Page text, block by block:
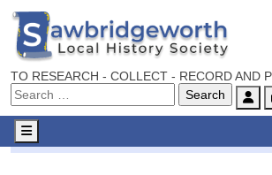
TO RESEARCH - COLLECT - RECORD AND
Menu